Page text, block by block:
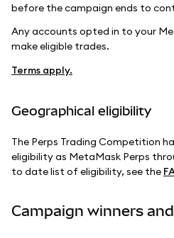
before the campaign ends to
Any accounts opted in to your
make eligible trades.
Terms apply.
Geographical eligibility
The Perps Trading Competition
eligibility as MetaMask Perps
to date list of eligibility, see the
Campaign winners